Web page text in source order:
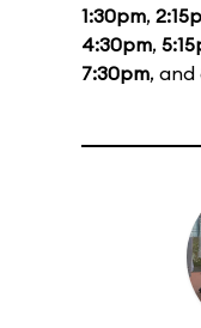
1:30pm,
4:30pm,
7:30pm, and